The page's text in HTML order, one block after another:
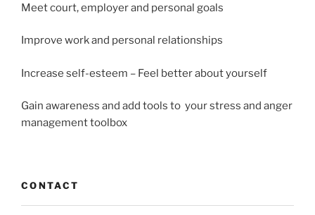
Meet court, employer and personal goals
Improve work and personal relationships
Increase self-esteem – Feel better about yourself
Gain awareness and add tools to your stress and anger
management toolbox
CONTACT